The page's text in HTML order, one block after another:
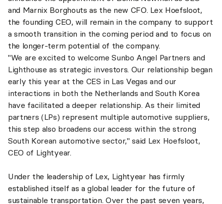
and Marnix Borghouts as the new CFO. Lex Hoefsloot,
the founding CEO, will remain in the company to support
a smooth transition in the coming period and to focus on
the longer-term potential of the company.
"We are excited to welcome Sunbo Angel Partners and
Lighthouse as strategic investors. Our relationship began
early this year at the CES in Las Vegas and our
interactions in both the Netherlands and South Korea
have facilitated a deeper relationship. As their limited
partners (LPs) represent multiple automotive suppliers,
this step also broadens our access within the strong
South Korean automotive sector," said Lex Hoefsloot,
CEO of Lightyear.
Under the leadership of Lex, Lightyear has firmly
established itself as a global leader for the future of
sustainable transportation. Over the past seven years,